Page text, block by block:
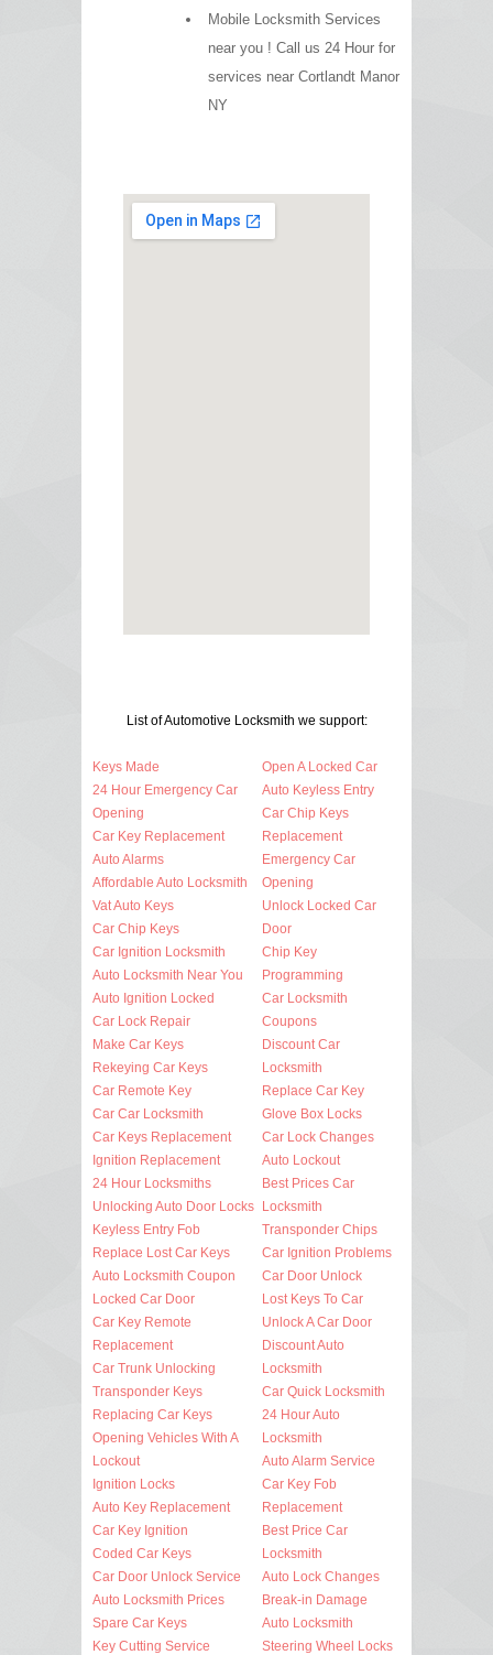
Mobile Locksmith Services
near you ! Call us 24 Hour for
services near Cortlandt Manor
NY
List of Automotive Locksmith we support:
Keys Made
24 Hour Emergency Car
Opening
Car Key Replacement
Auto Alarms
Affordable Auto Locksmith
Vat Auto Keys
Car Chip Keys
Car Ignition Locksmith
Auto Locksmith Near You
Auto Ignition Locked
Car Lock Repair
Make Car Keys
Rekeying Car Keys
Car Remote Key
Car Car Locksmith
Car Keys Replacement
Ignition Replacement
24 Hour Locksmiths
Unlocking Auto Door Locks
Keyless Entry Fob
Replace Lost Car Keys
Auto Locksmith Coupon
Locked Car Door
Car Key Remote
Replacement
Car Trunk Unlocking
Transponder Keys
Replacing Car Keys
Opening Vehicles With A
Lockout
Ignition Locks
Auto Key Replacement
Car Key Ignition
Coded Car Keys
Car Door Unlock Service
Auto Locksmith Prices
Spare Car Keys
Key Cutting Service
Open A Locked Car
Auto Keyless Entry
Car Chip Keys
Replacement
Emergency Car
Opening
Unlock Locked Car
Door
Chip Key
Programming
Car Locksmith
Coupons
Discount Car
Locksmith
Replace Car Key
Glove Box Locks
Car Lock Changes
Auto Lockout
Best Prices Car
Locksmith
Transponder Chips
Car Ignition Problems
Car Door Unlock
Lost Keys To Car
Unlock A Car Door
Discount Auto
Locksmith
Car Quick Locksmith
24 Hour Auto
Locksmith
Auto Alarm Service
Car Key Fob
Replacement
Best Price Car
Locksmith
Auto Lock Changes
Break-in Damage
Auto Locksmith
Steering Wheel Locks